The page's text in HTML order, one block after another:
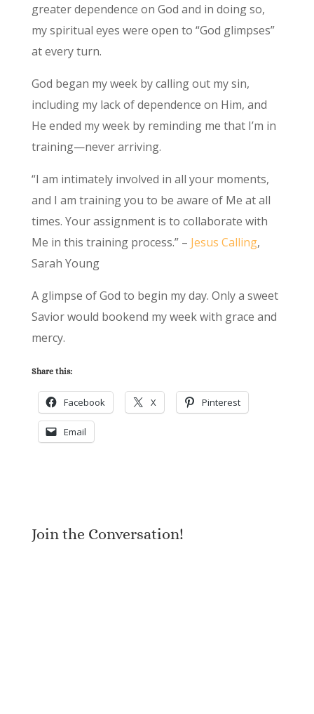
greater dependence on God and in doing so,
my spiritual eyes were open to “God glimpses”
at every turn.
God began my week by calling out my sin,
including my lack of dependence on Him, and
He ended my week by reminding me that I’m in
training—never arriving.
“I am intimately involved in all your moments,
and I am training you to be aware of Me at all
times. Your assignment is to collaborate with
Me in this training process.” – Jesus Calling,
Sarah Young
A glimpse of God to begin my day. Only a sweet
Savior would bookend my week with grace and
mercy.
Share this:
Facebook X Pinterest
Email
Join the Conversation!